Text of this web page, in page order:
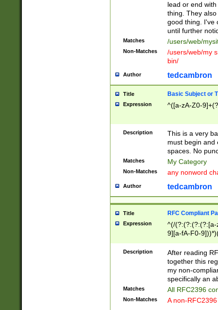
lead or end
thing. They
good thing. I've
until further
Matches /users/web/
Non-Matches
/users/web/my
bin/
Author tedcambron
Title Basic Subject or
Expression ^([a-zA-Z0-
Description
This is a very
must begin and
spaces. No
Matches My Category
Non-Matches any nonword
Author tedcambron
Title RFC Compliant
Expression
^(/(?:(?:(?:(?:[a-
9][a-fA-F0-
(?:%[a-fA-F0-
zA-Z0-9\\-
9]))*))*))*))$
Description
After reading
together this
my non-
specifically an
Matches All RFC2396
Non-Matches A non-